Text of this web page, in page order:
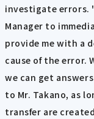
investigate errors.
Manager to
provide me with a
cause of the error.
we can get
to Mr. Takano, as
transfer are